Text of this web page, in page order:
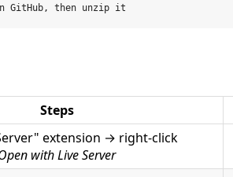
Steps
extension → right-click
with Live Server